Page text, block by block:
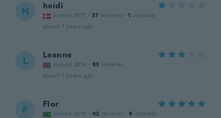
H heidi
Joined 2017 · 37 reviews · 1 uploads
about 7 years ago
L Leanne
Joined 2016 · 83 reviews
about 7 years ago
F Flor
Joined 2018 · 42 reviews · 8 uploads